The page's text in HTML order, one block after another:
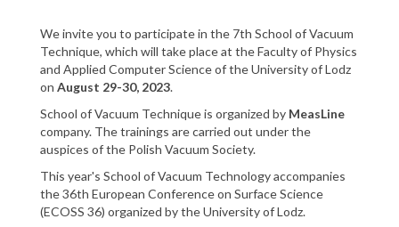
We invite you to participate in the 7th School of Vacuum
Technique, which will take place at the Faculty of Physics
and Applied Computer Science of the University of Lodz
on August 29-30, 2023.
School of Vacuum Technique is organized by MeasLine
company. The trainings are carried out under the
auspices of the Polish Vacuum Society.
This year's School of Vacuum Technology accompanies
the 36th European Conference on Surface Science
(ECOSS 36) organized by the University of Lodz.